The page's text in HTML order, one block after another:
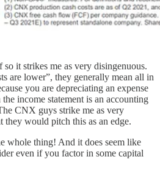
so it strikes me as very disingenuous.
are lower”, they generally mean all in
you are depreciating an expense
income statement is an accounting
CNX guys strike me as very
they would pitch this as an edge.
whole thing! And it does seem like
even if you factor in some capital